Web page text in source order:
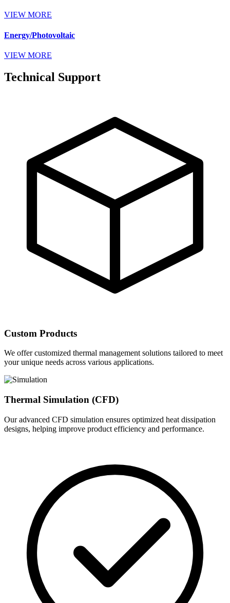
VIEW MORE
Energy/Photovoltaic
VIEW MORE
Technical Support
Custom Products
We offer customized thermal management solutions tailored to meet
your unique needs across various applications.
Thermal Simulation (CFD)
Our advanced CFD simulation ensures optimized heat dissipation
designs, helping improve product efficiency and performance.